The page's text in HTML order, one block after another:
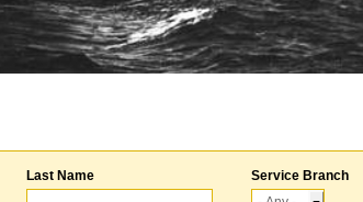
Last Name Service Branch